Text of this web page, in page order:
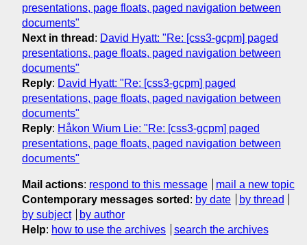
presentations, page floats, paged navigation between
documents"
Next in thread : David Hyatt: "Re: [css3-gcpm] paged
presentations, page floats, paged navigation between
documents"
Reply: David Hyatt: "Re: [css3-gcpm] paged
presentations, page floats, paged navigation between
documents"
Reply: Håkon Wium Lie: "Re: [css3-gcpm] paged
presentations, page floats, paged navigation between
documents"
Mail actions: respond to this message
mail a new topic
Contemporary messages sorted : by date
by thread
by subject
by author
Help: how to use the archives search the archives